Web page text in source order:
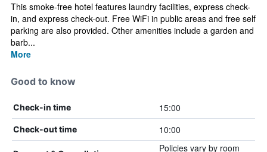
This smoke-free hotel features laundry facilities, express check-
in, and express check-out. Free WiFi in public areas and free self
parking are also provided. Other amenities include a garden and
barb...
More
Good to know
Check-in time 15:00
Check-out time 10:00
Policies vary by room